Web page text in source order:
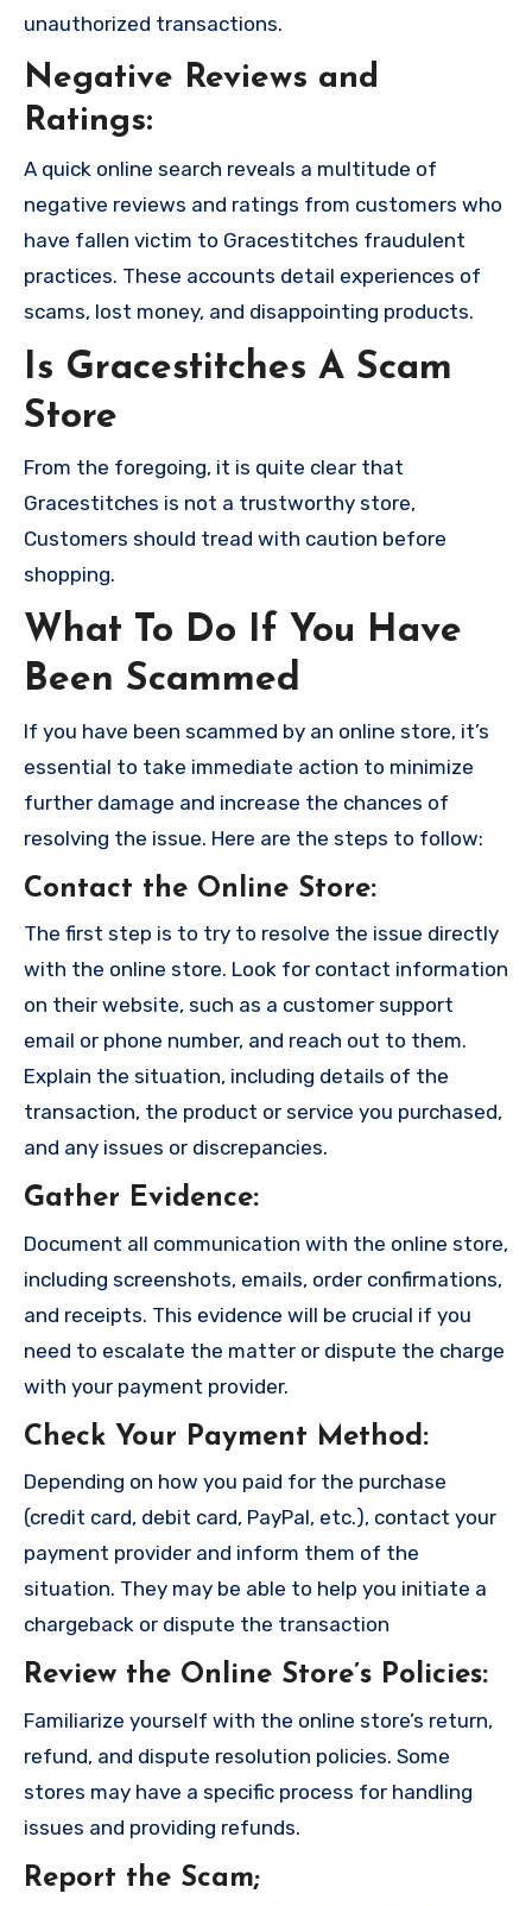
unauthorized transactions.
Negative Reviews and
Ratings:
A quick online search reveals a multitude of
negative reviews and ratings from customers who
have fallen victim to Gracestitches fraudulent
practices. These accounts detail experiences of
scams, lost money, and disappointing products.
Is Gracestitches A Scam
Store
From the foregoing, it is quite clear that
Gracestitches is not a trustworthy store,
Customers should tread with caution before
shopping.
What To Do If You Have
Been Scammed
If you have been scammed by an online store, it’s
essential to take immediate action to minimize
further damage and increase the chances of
resolving the issue. Here are the steps to follow:
Contact the Online Store:
The first step is to try to resolve the issue directly
with the online store. Look for contact information
on their website, such as a customer support
email or phone number, and reach out to them.
Explain the situation, including details of the
transaction, the product or service you purchased,
and any issues or discrepancies.
Gather Evidence:
Document all communication with the online store,
including screenshots, emails, order confirmations,
and receipts. This evidence will be crucial if you
need to escalate the matter or dispute the charge
with your payment provider.
Check Your Payment Method :
Depending on how you paid for the purchase
(credit card, debit card, PayPal, etc.), contact your
payment provider and inform them of the
situation. They may be able to help you initiate a
chargeback or dispute the transaction
Review the Online Store’s Policies:
Familiarize yourself with the online store’s return,
refund, and dispute resolution policies. Some
stores may have a specific process for handling
issues and providing refunds.
Report the Scam;